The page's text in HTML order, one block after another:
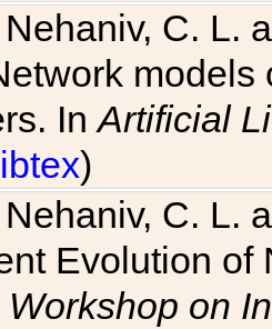
C. L.
InArtificial
)
C. L.
Evolution of
on